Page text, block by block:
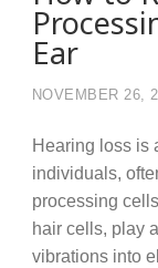
Ear
NOVEMBER 26,
Hearing loss is
individuals,
processing
hair cells, play
vibrations into